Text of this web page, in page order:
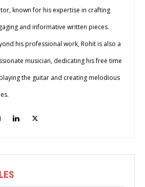
known for his expertise in crafting
and informative written pieces.
his professional work, Rohit is also a
musician, dedicating his free time
the guitar and creating melodious